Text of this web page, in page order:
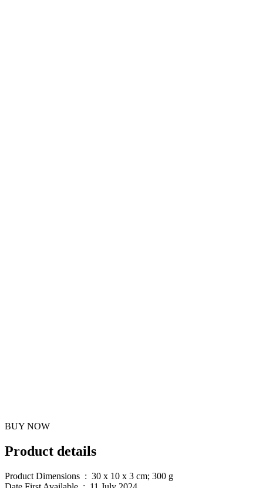
BUY NOW
Product details
Product Dimensions ‏ : ‎ 30 x 10 x 3 cm; 300 g